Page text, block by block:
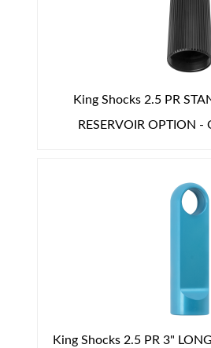
King Shocks 2.5 PR
RESERVOIR OPTION -
King Shocks 2.5 PR 3"